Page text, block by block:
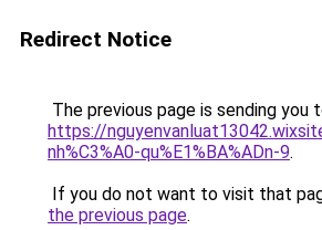
Redirect Notice
The previous page is sending you
https://
nh%C3%A0-qu%E1%BA%ADn-9.
If you do not want to visit that
the previous page.